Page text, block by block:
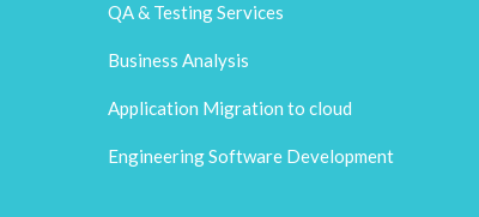
QA & Testing Services
Business Analysis
Application Migration to cloud
Engineering Software Development